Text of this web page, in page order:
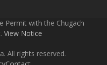
Permit with the Chugach
View Notice
All rights reserved.